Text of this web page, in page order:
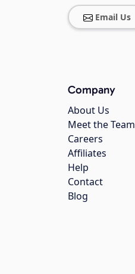
Email Us
Company
About Us
Meet the Team
Careers
Affiliates
Help
Contact
Blog